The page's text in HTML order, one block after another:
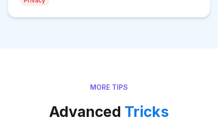
MORE TIPS
Advanced Tricks